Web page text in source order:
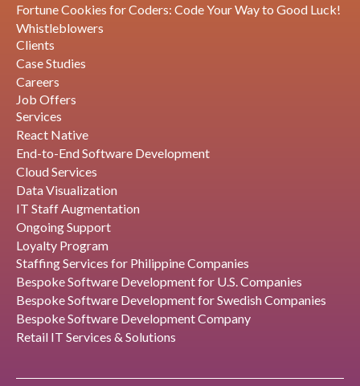
Fortune Cookies for Coders: Code Your Way to Good Luck!
Whistleblowers
Clients
Case Studies
Careers
Job Offers
Services
React Native
End-to-End Software Development
Cloud Services
Data Visualization
IT Staff Augmentation
Ongoing Support
Loyalty Program
Staffing Services for Philippine Companies
Bespoke Software Development for U.S. Companies
Bespoke Software Development for Swedish Companies
Bespoke Software Development Company
Retail IT Services & Solutions